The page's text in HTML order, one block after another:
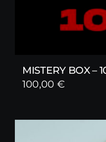
MISTERY BOX –
100,00 €